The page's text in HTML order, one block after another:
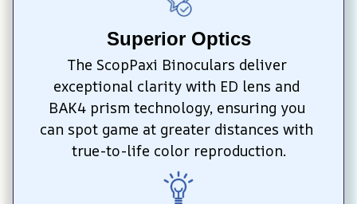
Superior Optics
The ScopPaxi Binoculars deliver
exceptional clarity with ED lens and
BAK4 prism technology, ensuring you
can spot game at greater distances with
true-to-life color reproduction.